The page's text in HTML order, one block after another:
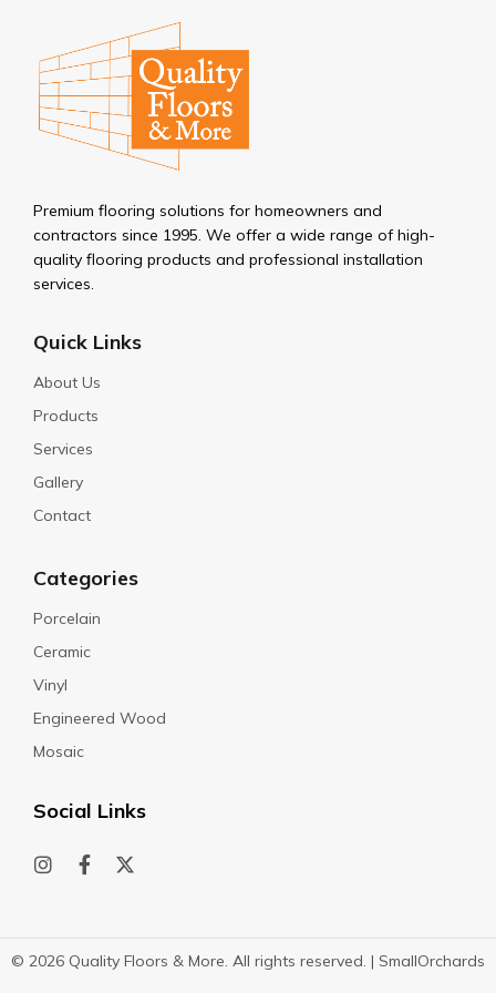
Premium flooring solutions for homeowners and
contractors since 1995. We offer a wide range of high-
quality flooring products and professional installation
services.
Quick Links
About Us
Products
Services
Gallery
Contact
Categories
Porcelain
Ceramic
Vinyl
Engineered Wood
Mosaic
Social Links
© 2026 Quality Floors & More. All rights reserved. | SmallOrchards